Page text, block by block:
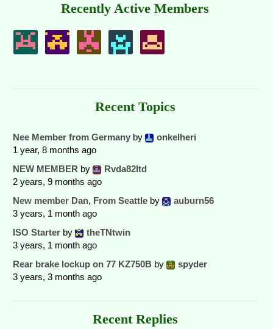
Recently Active Members
Recent Topics
Nee Member from Germany by
onkelheri
1 year, 8 months ago
NEW MEMBER by
Rvda82ltd
2 years, 9 months ago
New member Dan, From Seattle by
auburn56
3 years, 1 month ago
ISO Starter by
theTNtwin
3 years, 1 month ago
Rear brake lockup on 77 KZ750B by
spyder
3 years, 3 months ago
Recent Replies